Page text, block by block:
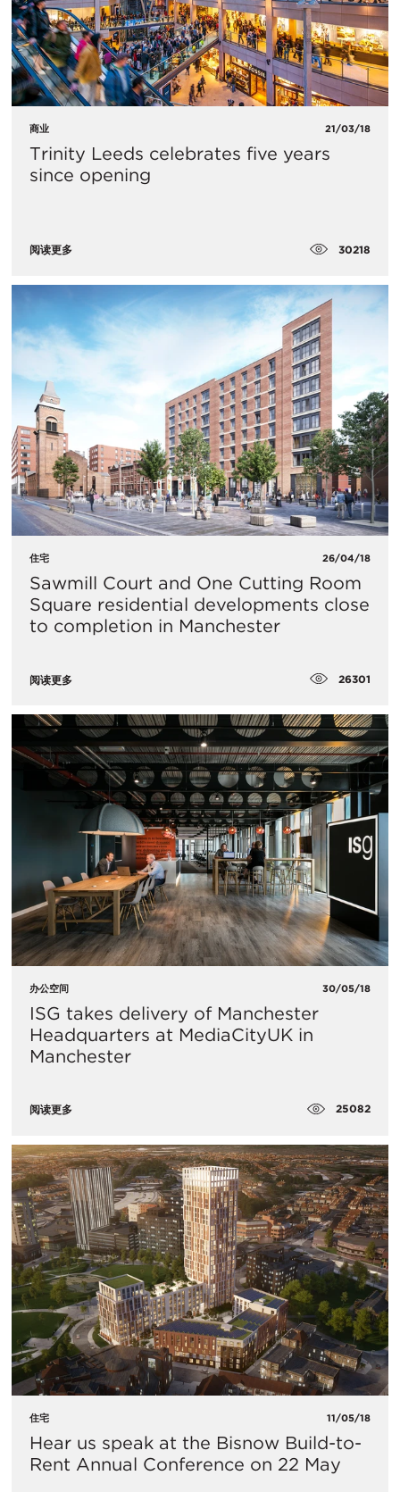
商业 21/03/18
Trinity Leeds celebrates five years
since opening
阅读更多 30218
住宅 26/04/18
Sawmill Court and One Cutting Room
Square residential developments close
to completion in Manchester
阅读更多 26301
办公空间 30/05/18
ISG takes delivery of Manchester
Headquarters at MediaCityUK in
Manchester
阅读更多 25082
住宅 11/05/18
Hear us speak at the Bisnow Build-to-
Rent Annual Conference on 22 May